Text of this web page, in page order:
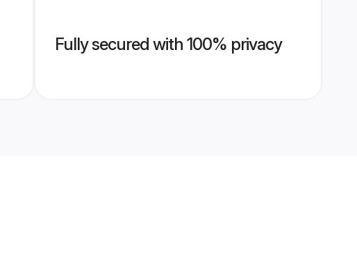
Fully secured with 100% privacy